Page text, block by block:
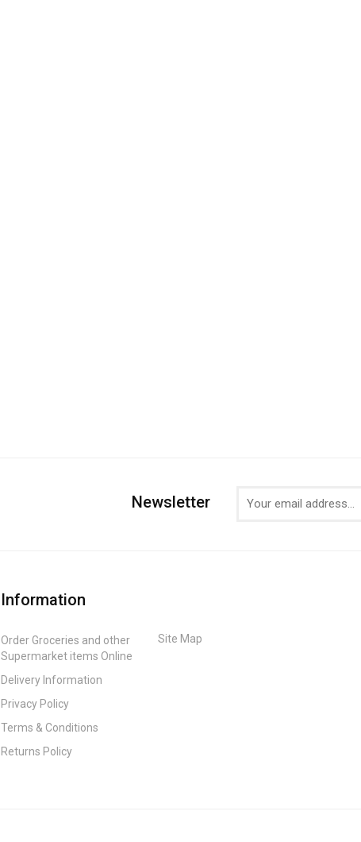
Newsletter
Information
Order Groceries and other
Supermarket items Online
Delivery Information
Privacy Policy
Terms & Conditions
Returns Policy
Site Map